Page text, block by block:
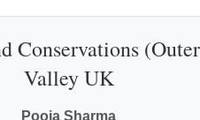
Conservations
Valley UK
Pooja Sharma